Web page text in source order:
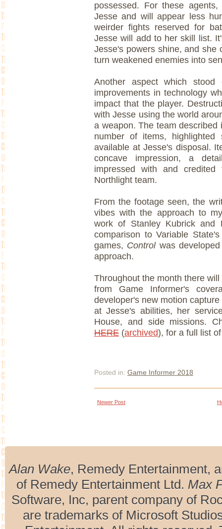
possessed. For these
Jesse and will appear less
weirder fights reserved for
Jesse will add to her skill list.
Jesse's powers shine, and she
turn weakened enemies into
Another aspect which
improvements in technology
impact that the player.
with Jesse using the world
a weapon. The team
number of items,
available at Jesse's disposal.
concave impression, a
impressed with and
Northlight team.
From the footage seen, the
vibes with the approach to
work of Stanley Kubrick and
comparison to Variable
games, Control was
approach.
Throughout the month there
from Game Informer's
developer's new motion
at Jesse's abilities, her
House, and side missions.
HERE (archived), for a full list
Posted in: Game Informer 2018
Newer Post
Alan Wake, Remedy Entertainment,
of Remedy Entertainment Ltd. Max
Software, Inc, parent company of
are trademarks of Microsoft